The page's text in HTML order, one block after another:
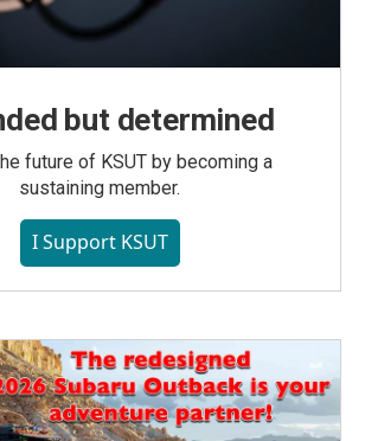
but determined
future of KSUT by becoming a
sustaining member.
I Support KSUT